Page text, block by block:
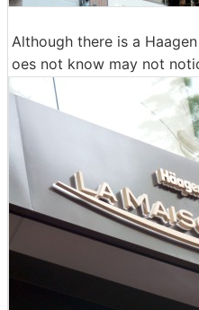
Although there is a
oes not know may not